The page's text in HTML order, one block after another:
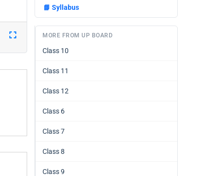
📘 Syllabus
MORE FROM UP BOARD
Class 10
Class 11
Class 12
Class 6
Class 7
Class 8
Class 9